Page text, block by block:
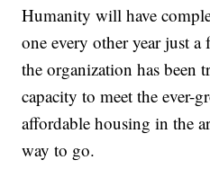
Humanity will have
one every other year just a
the organization has been
capacity to meet the ever-
affordable housing in the
way to go.